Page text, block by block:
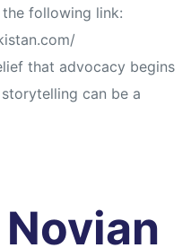
following link:
that advocacy begins
can be a